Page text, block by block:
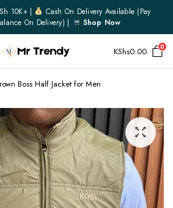
10K+ |
Cash On Delivery Available (pay
On Delivery) |
Shop Now
KShs0.00 0
Boss Half Jacket for Men